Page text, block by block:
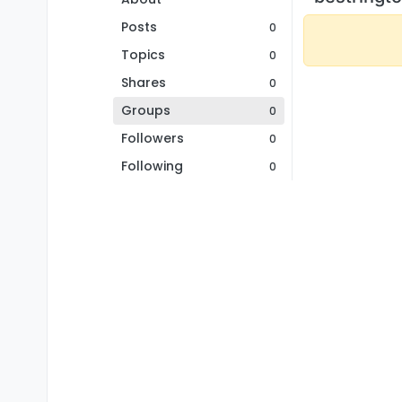
Posts
0
Topics 0
Shares 0
Groups 0
Followers 0
Following 0